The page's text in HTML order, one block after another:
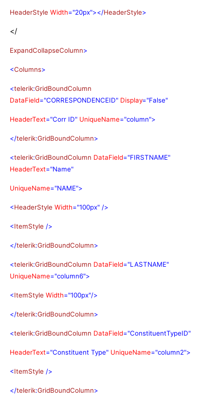
HeaderStyle Width="20px"></HeaderStyle>
</
ExpandCollapseColumn>
<Columns>
<telerik:GridBoundColumn
DataField="CORRESPONDENCEID" Display="False"
HeaderText="Corr ID" UniqueName="column">
</telerik:GridBoundColumn>
<telerik:GridBoundColumn DataField="FIRSTNAME"
HeaderText="Name"
UniqueName="NAME">
<HeaderStyle Width="100px" />
<ItemStyle />
</telerik:GridBoundColumn>
<telerik:GridBoundColumn DataField="LASTNAME"
UniqueName="column6">
<ItemStyle Width="100px"/>
</telerik:GridBoundColumn>
<telerik:GridBoundColumn DataField="ConstituentTypeID"
HeaderText="Constituent Type" UniqueName="column2">
<ItemStyle />
</telerik:GridBoundColumn>